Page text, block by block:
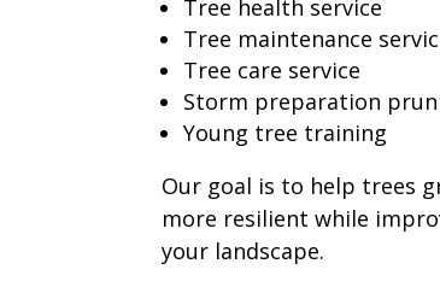
Tree health service
Tree maintenance
Tree care service
Storm preparation
Young tree training
Our goal is to help trees
more resilient while
your landscape.